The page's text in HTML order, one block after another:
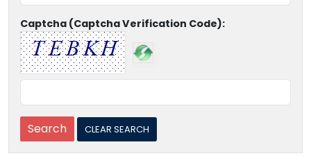
Captcha (Captcha Verification Code):